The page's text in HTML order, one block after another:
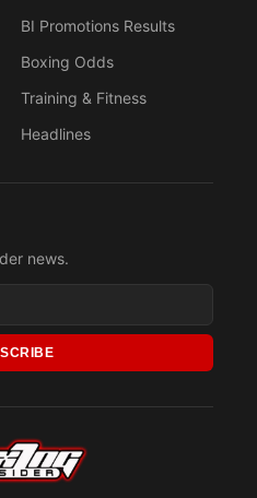
BI Promotions Results
Boxing Odds
Training & Fitness
Headlines
news.